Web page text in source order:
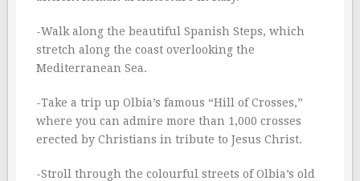
-Walk along the beautiful Spanish Steps, which
stretch along the coast overlooking the
Mediterranean Sea.
-Take a trip up Olbia’s famous “Hill of Crosses,”
where you can admire more than 1,000 crosses
erected by Christians in tribute to Jesus Christ.
-Stroll through the colourful streets of Olbia’s old